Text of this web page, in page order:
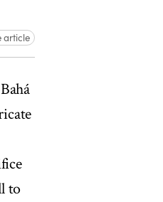
article
to